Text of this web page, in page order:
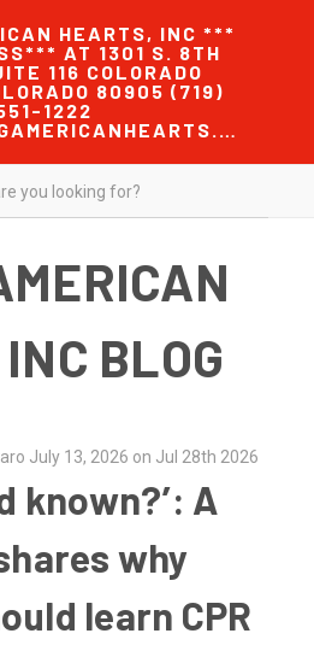
HEARTS, INC ***
AT 1301 S. 8TH
116 COLORADO
80905 (719)
1222
ADMIN@SAVINGAMERICANHEARTS.COM
BLOG
July 13, 2026 on Jul 28th 2026
known?’: A
why
learn CPR